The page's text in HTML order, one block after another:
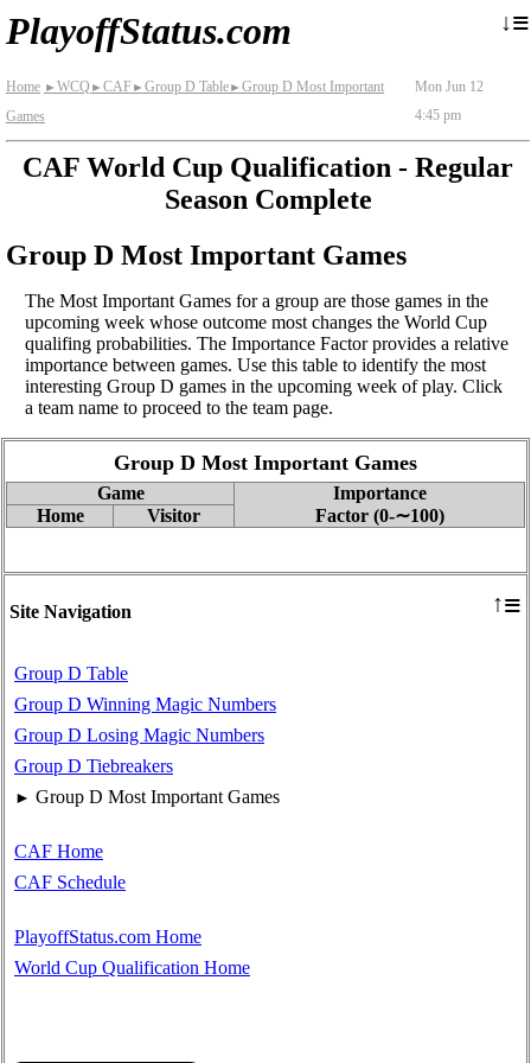
PlayoffStatus.com ↓≡
Home ► WCQ ► CAF► Group D Table► Group D Most Important
Games
Mon Jun 12
4:45 pm
CAF World Cup Qualification - Regular
Season Complete
Group D Most Important Games
The Most Important Games for a group are those games in the
upcoming week whose outcome most changes the World Cup
qualifing probabilities. The Importance Factor provides a relative
importance between games. Use this table to identify the most
interesting Group D games in the upcoming week of play. Click
a team name to proceed to the team page.
Site Navigation ↑≡
Group D Table
Group D Winning Magic Numbers
Group D Losing Magic Numbers
Group D Tiebreakers
► Group D Most Important Games
CAF Home
CAF Schedule
PlayoffStatus.com Home
World Cup Qualification Home
Group D Most Important Games
Game
Importance
Factor (0‑∼100)
Home Visitor